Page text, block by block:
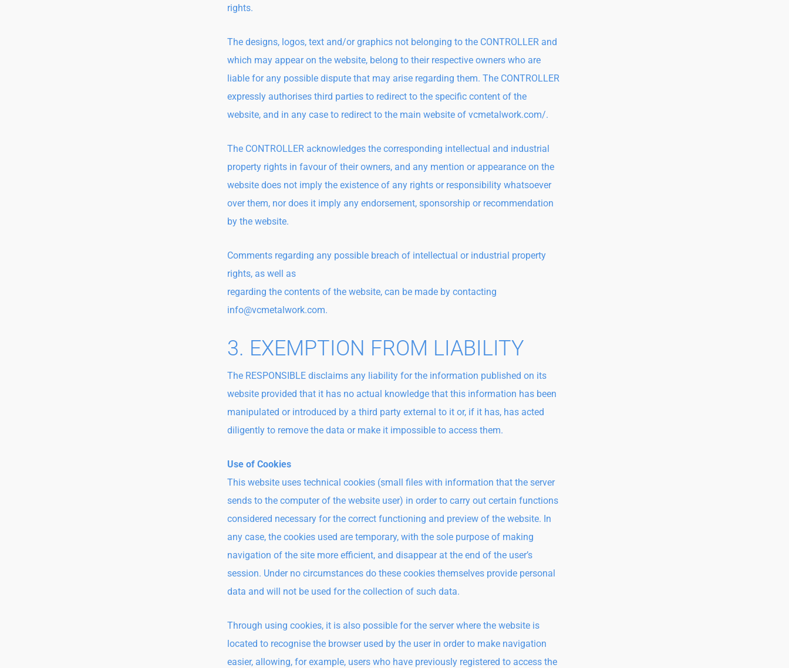
rights.
The designs, logos, text and/or graphics not belonging to the CONTROLLER and
which may appear on the website, belong to their respective owners who are
liable for any possible dispute that may arise regarding them. The CONTROLLER
expressly authorises third parties to redirect to the specific content of the
website, and in any case to redirect to the main website of vcmetalwork.com/.
The CONTROLLER acknowledges the corresponding intellectual and industrial
property rights in favour of their owners, and any mention or appearance on the
website does not imply the existence of any rights or responsibility whatsoever
over them, nor does it imply any endorsement, sponsorship or recommendation
by the website.
Comments regarding any possible breach of intellectual or industrial property
rights, as well as
regarding the contents of the website, can be made by contacting
info@vcmetalwork.com.
3. EXEMPTION FROM LIABILITY
The RESPONSIBLE disclaims any liability for the information published on its
website provided that it has no actual knowledge that this information has been
manipulated or introduced by a third party external to it or, if it has, has acted
diligently to remove the data or make it impossible to access them.
Use of Cookies
This website uses technical cookies (small files with information that the server
sends to the computer of the website user) in order to carry out certain functions
considered necessary for the correct functioning and preview of the website. In
any case, the cookies used are temporary, with the sole purpose of making
navigation of the site more efficient, and disappear at the end of the user’s
session. Under no circumstances do these cookies themselves provide personal
data and will not be used for the collection of such data.
Through using cookies, it is also possible for the server where the website is
located to recognise the browser used by the user in order to make navigation
easier, allowing, for example, users who have previously registered to access the